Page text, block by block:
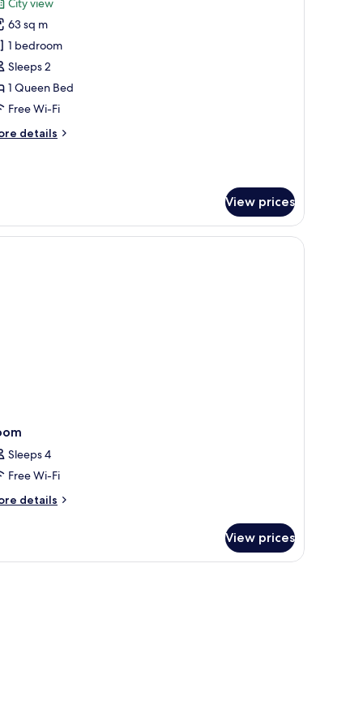
City view
63 sq m
1 bedroom
Sleeps 2
1 Queen Bed
Free Wi-Fi
details
View prices
Sleeps 4
Free Wi-Fi
details
View prices